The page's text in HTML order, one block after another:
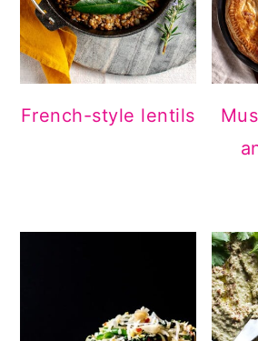
French-style lentils